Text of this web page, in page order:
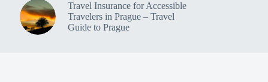
Travel Insurance for Accessible
Travelers in Prague – Travel
Guide to Prague